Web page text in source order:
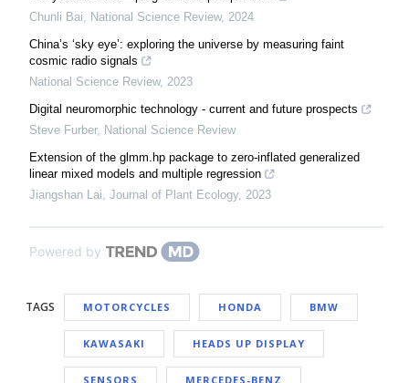
Chunli Bai, National Science Review, 2024
China’s ‘sky eye’: exploring the universe by measuring faint
cosmic radio signals
National Science Review, 2023
Digital neuromorphic technology - current and future prospects
Steve Furber, National Science Review
Extension of the glmm.hp package to zero-inflated generalized
linear mixed models and multiple regression
Jiangshan Lai, Journal of Plant Ecology, 2023
Powered by
TAGS MOTORCYCLES HONDA BMW
KAWASAKI HEADS UP DISPLAY
SENSORS MERCEDES-BENZ